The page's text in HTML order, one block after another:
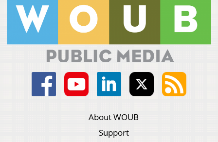
About WOUB
Support